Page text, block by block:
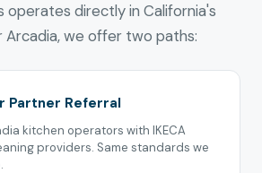
operates directly in California's
Arcadia, we offer two paths:
Partner Referral
kitchen operators with IKECA
providers. Same standards we